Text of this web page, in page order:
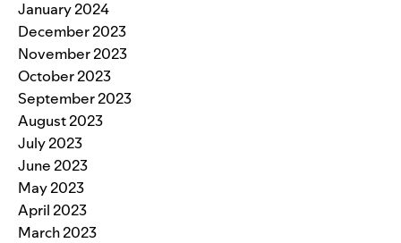
January 2024
December 2023
November 2023
October 2023
September 2023
August 2023
July 2023
June 2023
May 2023
April 2023
March 2023